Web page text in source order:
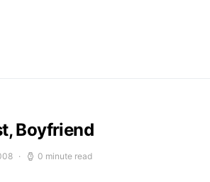
Boyfriend
0 minute read